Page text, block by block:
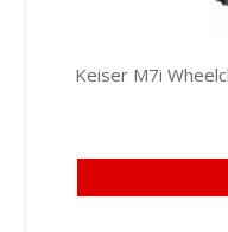
Keiser M7i